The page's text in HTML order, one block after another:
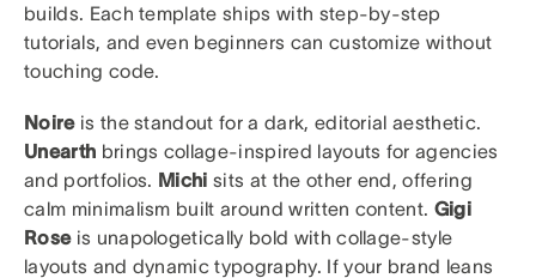
builds. Each template ships with step-by-step
tutorials, and even beginners can customize without
touching code.
Noireis the standout for a dark, editorial aesthetic.
Unearth brings collage-inspired layouts for agencies
and portfolios. Michi sits at the other end, offering
calm minimalism built around written content. Gigi
Roseis unapologetically bold with collage-style
layouts and dynamic typography. If your brand leans